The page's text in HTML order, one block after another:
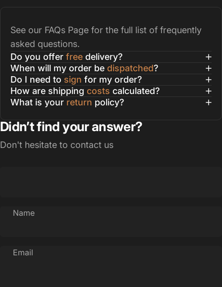
See our FAQs Page for the full list of frequently
asked questions.
Do you offer free delivery?
When will my order be dispatched?
Do I need to sign for my order?
How are shipping costs calculated?
What is your return policy?
Didn’t find your answer?
Don't hesitate to contact us
Name
Email